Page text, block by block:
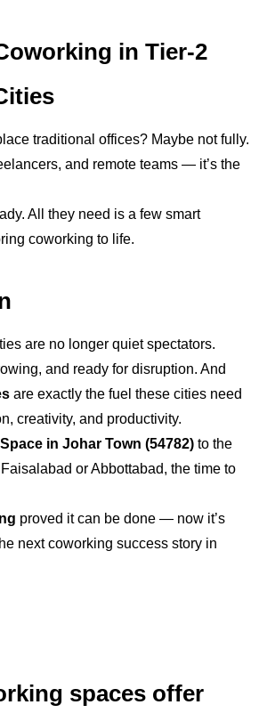
in Tier-2
traditional offices? Maybe not fully.
and remote teams — it’s the
All they need is a few smart
coworking to life.
are no longer quiet spectators.
and ready for disruption. And
are exactly the fuel these cities need
creativity, and productivity.
in Johar Town (54782) to the
or Abbottabad, the time to
proved it can be done — now it’s
next coworking success story in
spaces offer